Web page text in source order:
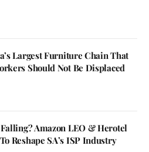
Largest Furniture Chain That
Should Not Be Displaced
Amazon LEO & Herotel
Reshape SA’s ISP Industry